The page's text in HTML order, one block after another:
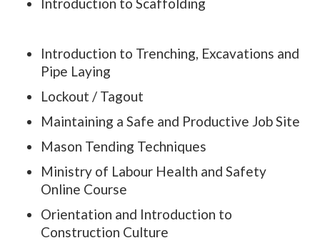
Introduction to Scaffolding
Introduction to Trenching, Excavations and
Pipe Laying
Lockout / Tagout
Maintaining a Safe and Productive Job Site
Mason Tending Techniques
Ministry of Labour Health and Safety
Online Course
Orientation and Introduction to
Construction Culture